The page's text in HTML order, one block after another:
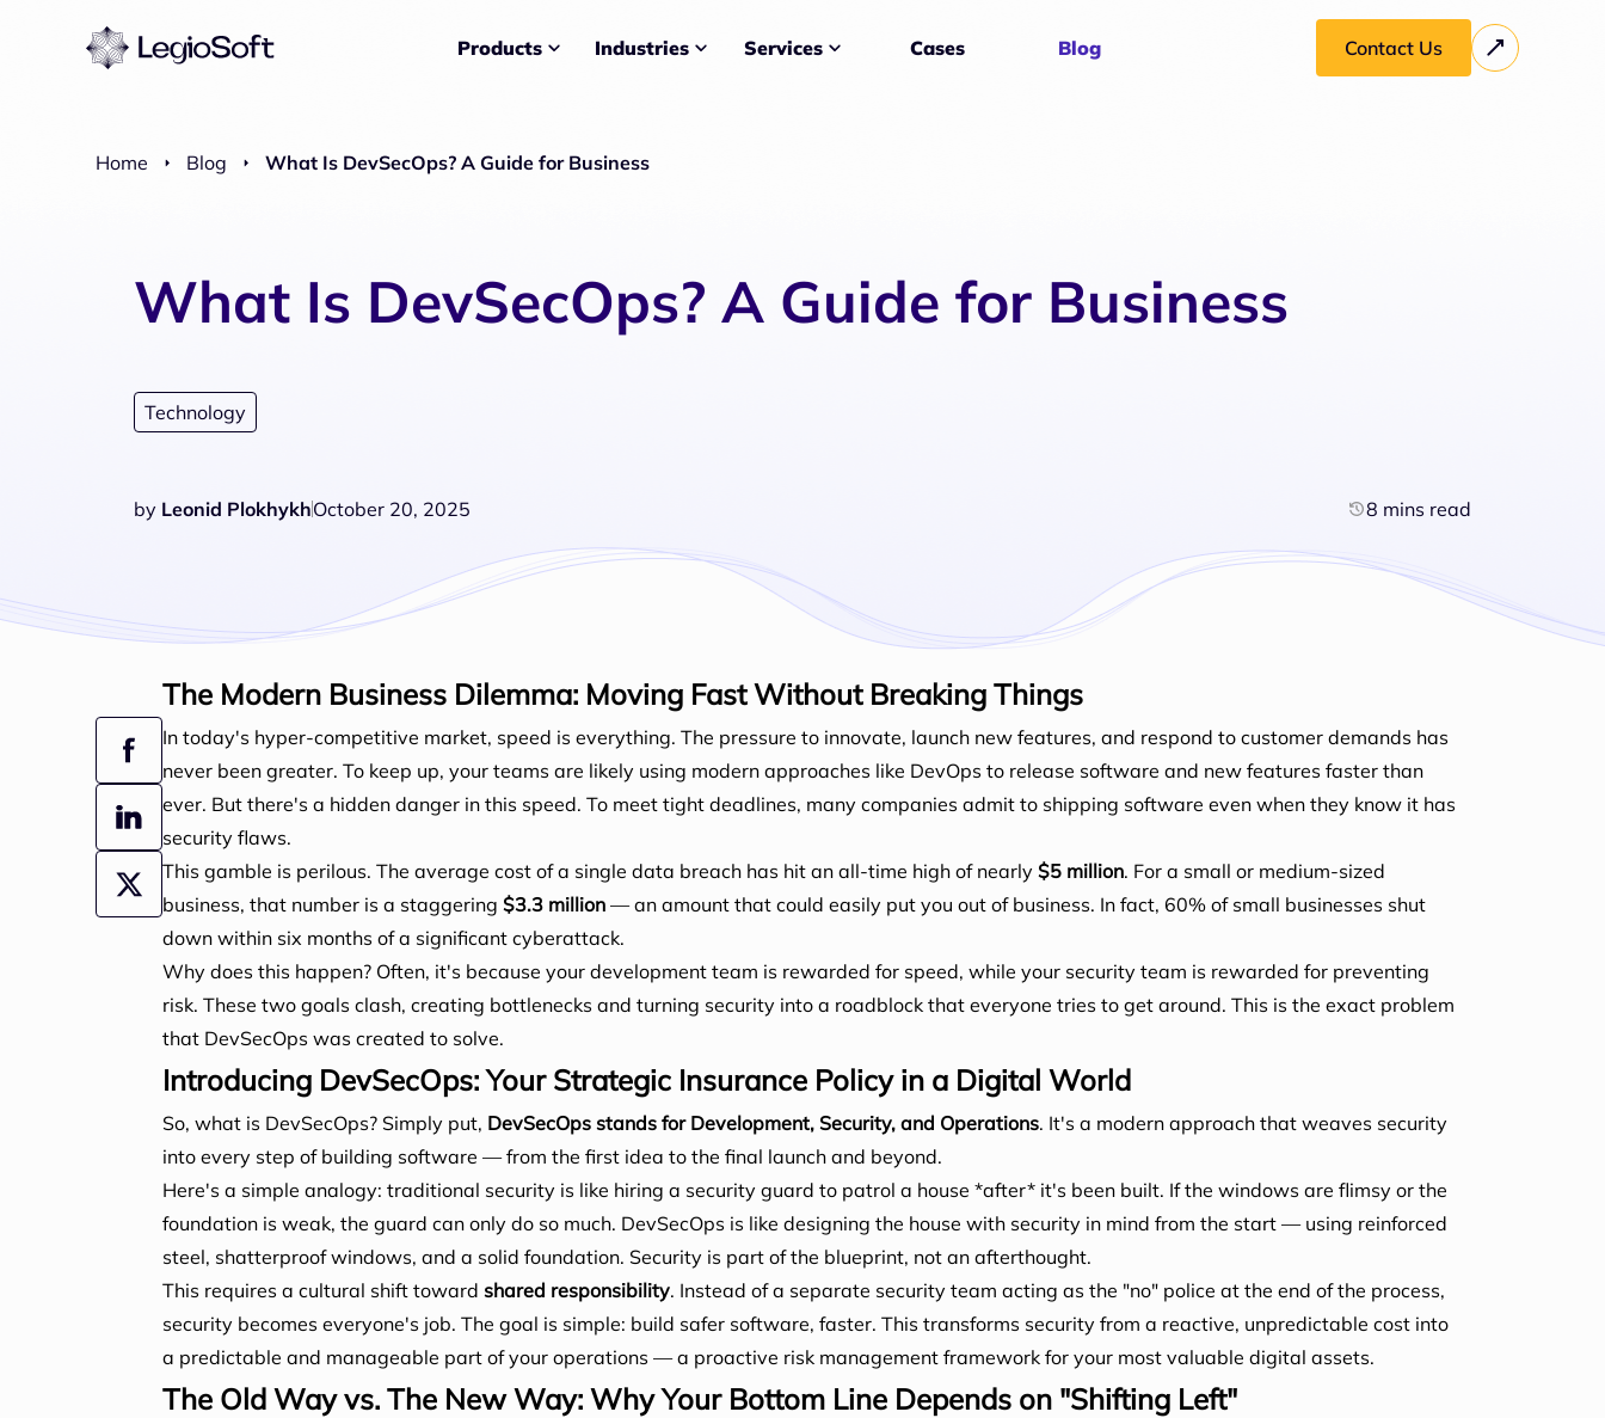
Products Industries Services Cases Blog Contact Us
Home Blog What Is DevSecOps? A Guide for Business
What Is DevSecOps? A Guide for Business
Technology
by Leonid PlokhykhOctober 20, 2025 8 mins read
The Modern Business Dilemma: Moving Fast Without Breaking Things
In today's hyper-competitive market, speed is everything. The pressure to innovate, launch new features, and respond to customer demands has
never been greater. To keep up, your teams are likely using modern approaches like DevOps to release software and new features faster than
ever. But there's a hidden danger in this speed. To meet tight deadlines, many companies admit to shipping software even when they know it has
security flaws.
This gamble is perilous. The average cost of a single data breach has hit an all-time high of nearly $5 million. For a small or medium-sized
business, that number is a staggering $3.3 million — an amount that could easily put you out of business. In fact, 60% of small businesses shut
down within six months of a significant cyberattack.
Why does this happen? Often, it's because your development team is rewarded for speed, while your security team is rewarded for preventing
risk. These two goals clash, creating bottlenecks and turning security into a roadblock that everyone tries to get around. This is the exact problem
that DevSecOps was created to solve.
Introducing DevSecOps: Your Strategic Insurance Policy in a Digital World
So, what is DevSecOps? Simply put, DevSecOps stands for Development, Security, and Operations. It's a modern approach that weaves security
into every step of building software — from the first idea to the final launch and beyond.
Here's a simple analogy: traditional security is like hiring a security guard to patrol a house *after* it's been built. If the windows are flimsy or the
foundation is weak, the guard can only do so much. DevSecOps is like designing the house with security in mind from the start — using reinforced
steel, shatterproof windows, and a solid foundation. Security is part of the blueprint, not an afterthought.
This requires a cultural shift toward shared responsibility. Instead of a separate security team acting as the "no" police at the end of the process,
security becomes everyone's job. The goal is simple: build safer software, faster. This transforms security from a reactive, unpredictable cost into
a predictable and manageable part of your operations — a proactive risk management framework for your most valuable digital assets.
The Old Way vs. The New Way: Why Your Bottom Line Depends on "Shifting Left"